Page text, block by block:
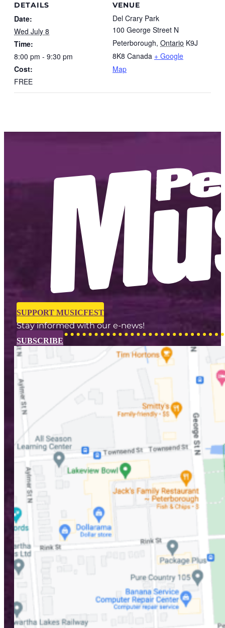
DETAILS
Date:
Wed July 8
Time:
8:00 pm - 9:30 pm
Cost:
FREE
VENUE
Del Crary Park
100 George Street N
Peterborough, Ontario K9J
8K8 Canada + Google
Map
SUPPORT MUSICFEST
Stay informed with our e-news!
SUBSCRIBE